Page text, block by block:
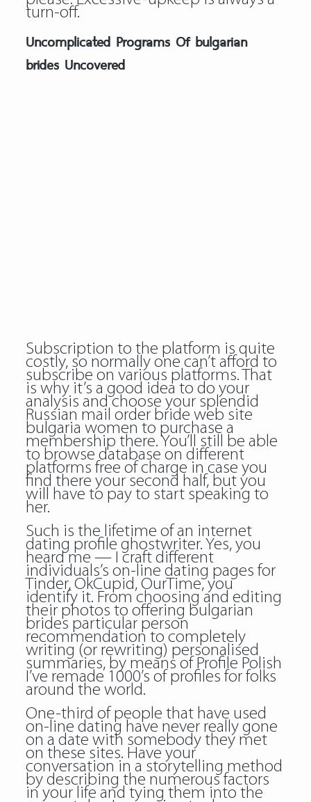
turn-off.
Uncomplicated Programs Of bulgarian
brides Uncovered
Subscription to the platform is quite
costly, so normally one can’t afford to
subscribe on various platforms. That
is why it’s a good idea to do your
analysis and choose your splendid
Russian mail order bride web site
bulgaria women to purchase a
membership there. You’ll still be able
to browse database on different
platforms free of charge in case you
find there your second half, but you
will have to pay to start speaking to
her.
Such is the lifetime of an internet
dating profile ghostwriter. Yes, you
heard me — I craft different
individuals’s on-line dating pages for
Tinder, OkCupid, OurTime, you
identify it. From choosing and editing
their photos to offering bulgarian
brides particular person
recommendation to completely
writing (or rewriting) personalised
summaries, by means of Profile Polish
I’ve remade 1000’s of profiles for folks
around the world.
One-third of people that have used
on-line dating have never really gone
on a date with somebody they met
on these sites. Have your
conversation in a storytelling method
by describing the numerous factors
in your life and tying them into the